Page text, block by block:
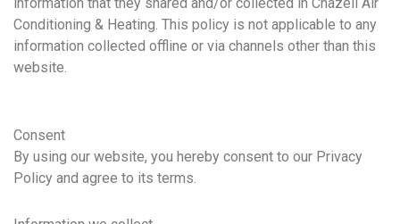
information that they shared and/or collected in Chazell Air
Conditioning & Heating. This policy is not applicable to any
information collected offline or via channels other than this
website.
Consent
By using our website, you hereby consent to our Privacy
Policy and agree to its terms.